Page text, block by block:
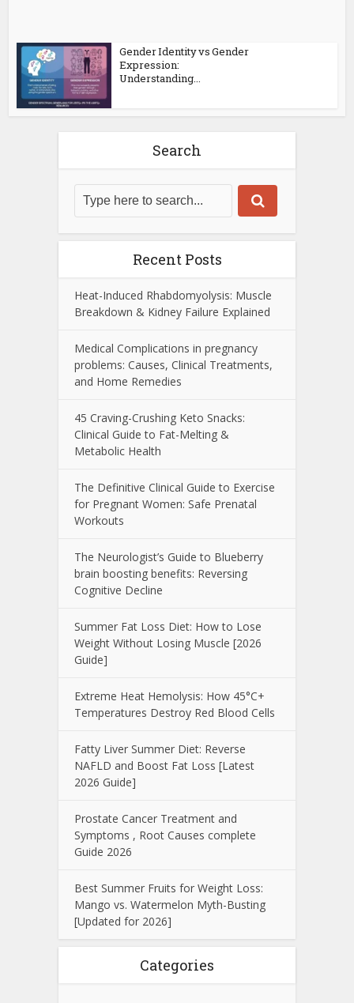
Gender Identity vs Gender
Expression:
Understanding...
Search
Recent Posts
Heat-Induced Rhabdomyolysis: Muscle
Breakdown & Kidney Failure Explained
Medical Complications in pregnancy
problems: Causes, Clinical Treatments,
and Home Remedies
45 Craving-Crushing Keto Snacks:
Clinical Guide to Fat-Melting &
Metabolic Health
The Definitive Clinical Guide to Exercise
for Pregnant Women: Safe Prenatal
Workouts
The Neurologist’s Guide to Blueberry
brain boosting benefits: Reversing
Cognitive Decline
Summer Fat Loss Diet: How to Lose
Weight Without Losing Muscle [2026
Guide]
Extreme Heat Hemolysis: How 45°C+
Temperatures Destroy Red Blood Cells
Fatty Liver Summer Diet: Reverse
NAFLD and Boost Fat Loss [Latest
2026 Guide]
Prostate Cancer Treatment and
Symptoms , Root Causes complete
Guide 2026
Best Summer Fruits for Weight Loss:
Mango vs. Watermelon Myth-Busting
[Updated for 2026]
Categories